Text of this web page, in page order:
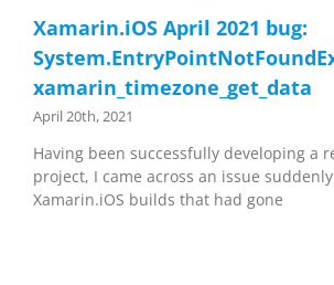
Xamarin.iOS April 2021 bug:
xamarin_timezone_get_data
April 20th, 2021
Having been successfully developing a
project, I came across an issue
Xamarin.iOS builds that had gone